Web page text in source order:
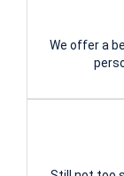
We offer a